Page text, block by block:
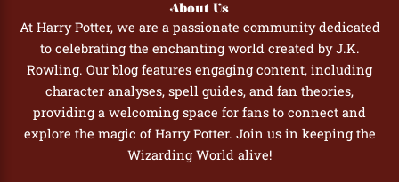
About Us
At Harry Potter, we are a passionate community dedicated
to celebrating the enchanting world created by J.K.
Rowling. Our blog features engaging content, including
character analyses, spell guides, and fan theories,
providing a welcoming space for fans to connect and
explore the magic of Harry Potter. Join us in keeping the
Wizarding World alive!